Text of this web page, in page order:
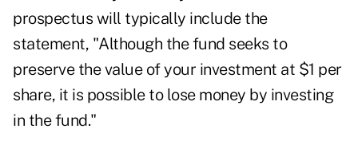
prospectus will typically include the
statement, "Although the fund seeks to
preserve the value of your investment at $1 per
share, it is possible to lose money by investing
in the fund."